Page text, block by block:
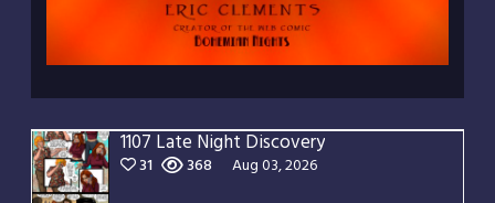
1107 Late Night Discovery
31 368 Aug 03, 2026